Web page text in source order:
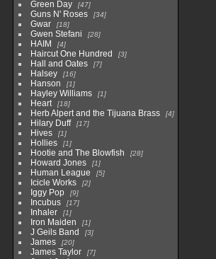
Green Day 47
Guns N' Roses 34
Gwar 18
Gwen Stefani 28
HAIM 4
Haircut One Hundred 3
Hall and Oates 7
Halsey 16
Hanson 1
Hayley Williams 1
Heart 18
Herb Alpert and the Tijuana Brass 4
Hilary Duff 17
Hives 1
Hollies 1
Hootie and The Blowfish 28
Howard Jones 1
Human League 5
Icicle Works 2
Iggy Pop 9
Incubus 17
Inhaler 1
Iron Maiden 1
J Geils Band 3
James 20
James Taylor 7